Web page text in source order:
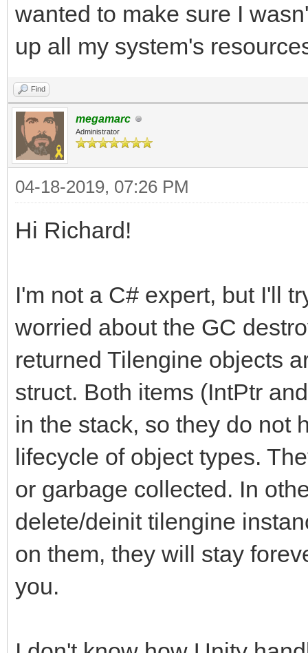
wanted to make sure I
up all my system's
Find
megamarc
Administrator
04-18-2019, 07:26 PM
Hi Richard!
I'm not a C# expert, but I'll
worried about the GC
returned Tilengine objects
struct. Both items (IntPtr
in the stack, so they do not
lifecycle of object types.
or garbage collected. In
delete/deinit tilengine
on them, they will stay
you.